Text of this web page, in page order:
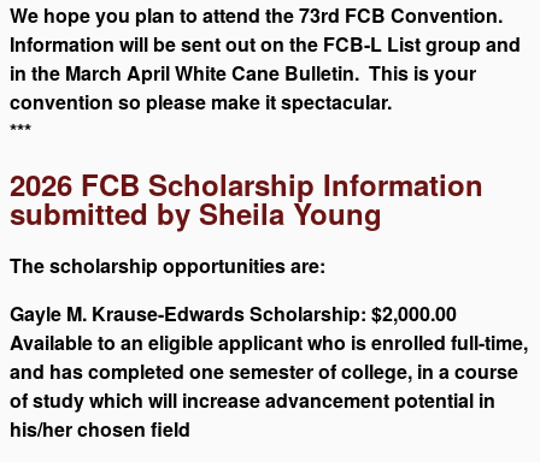
We hope you plan to attend the 73rd FCB Convention.
Information will be sent out on the FCB-L List group and
in the March April White Cane Bulletin. This is your
convention so please make it spectacular.
***
2026 FCB Scholarship Information
submitted by Sheila Young
The scholarship opportunities are:
Gayle M. Krause-Edwards Scholarship: $2,000.00
Available to an eligible applicant who is enrolled full-time,
and has completed one semester of college, in a course
of study which will increase advancement potential in
his/her chosen field